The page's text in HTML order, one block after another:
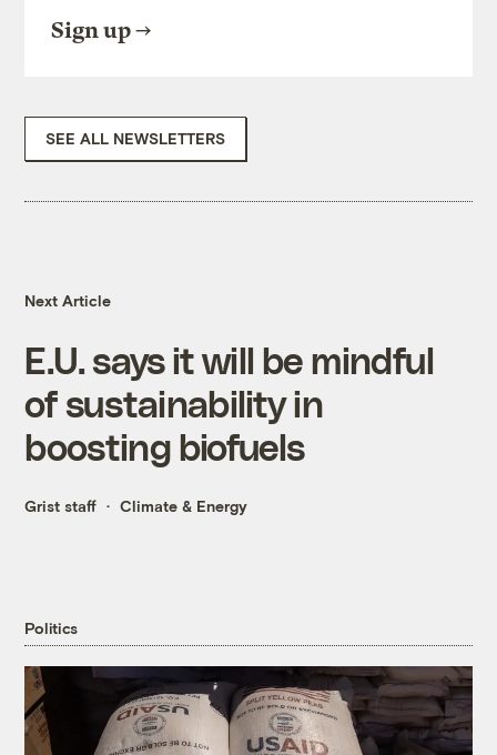
Sign up
SEE ALL NEWSLETTERS
Next Article
E.U. says it will be mindful
of sustainability in
boosting biofuels
Grist staff Climate & Energy
Politics